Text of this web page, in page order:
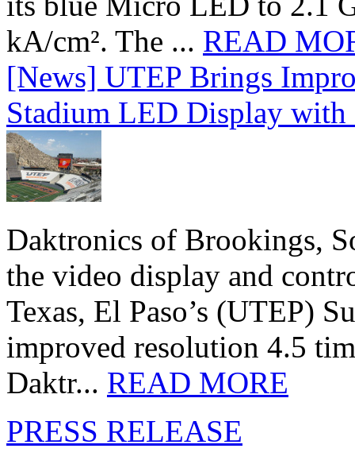
kA/cm². The ... READ
[News] UTEP Brings
Stadium LED Display
Daktronics of Brookings,
the video display and
Texas, El Paso’s (UTEP)
improved resolution 4.5
Daktr... READ MORE
PRESS RELEASE